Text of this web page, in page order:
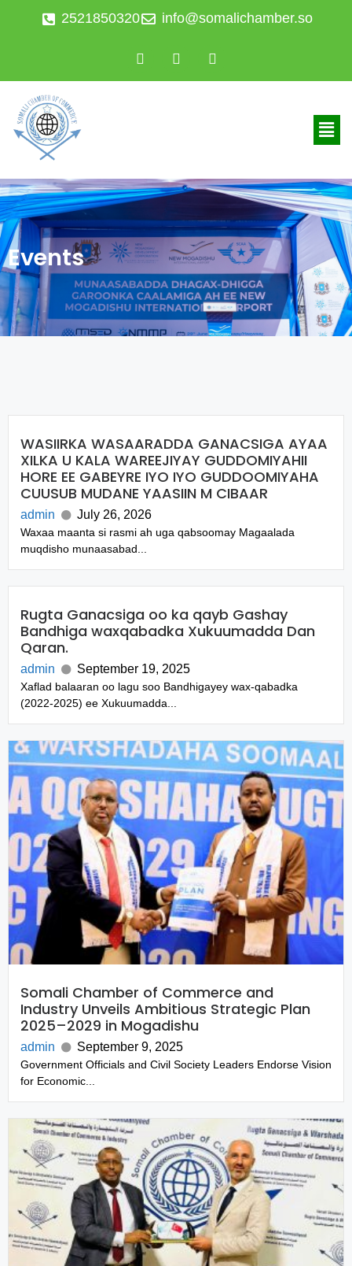
2521850320 info@somalichamber.so
Events
WASIIRKA WASAARADDA GANACSIGA AYAA
XILKA U KALA WAREEJIYAY GUDDOMIYAHII
HORE EE GABEYRE IYO IYO GUDDOOMIYAHA
CUUSUB MUDANE YAASIIN M CIBAAR
admin July 26, 2026
Waxaa maanta si rasmi ah uga qabsoomay Magaalada
muqdisho munaasabad...
Rugta Ganacsiga oo ka qayb Gashay
Bandhiga waxqabadka Xukuumadda Dan
Qaran.
admin September 19, 2025
Xaflad balaaran oo lagu soo Bandhigayey wax-qabadka
(2022-2025) ee Xukuumadda...
Somali Chamber of Commerce and
Industry Unveils Ambitious Strategic Plan
2025–2029 in Mogadishu
admin September 9, 2025
Government Officials and Civil Society Leaders Endorse Vision
for Economic...